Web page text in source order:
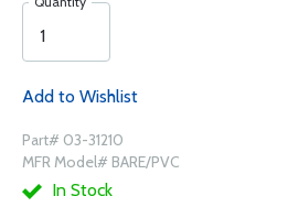
Add to Wishlist
Part# 03-31210
MFR Model# BARE/PVC
In Stock